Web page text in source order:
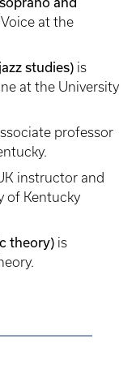
at the
studies) is
at the University
professor
instructor and
of Kentucky
theory) is